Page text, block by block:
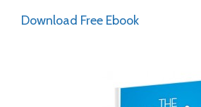
Download Free Ebook